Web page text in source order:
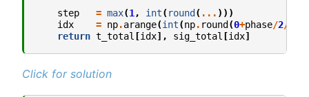
step = max(1 , int( round ( ... )))
idx
= np.arange(int(np. round (0+phase/2/
return t_total [idx], sig_total [idx]
Click for solution